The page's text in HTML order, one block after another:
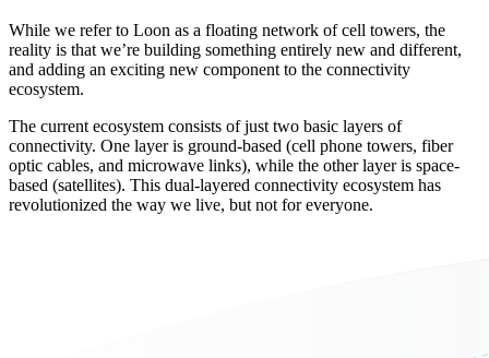
While we refer to Loon as a floating network of cell towers, the
reality is that we’re building something entirely new and different,
and adding an exciting new component to the connectivity
ecosystem.
The current ecosystem consists of just two basic layers of
connectivity. One layer is ground-based (cell phone towers, fiber
optic cables, and microwave links), while the other layer is space-
based (satellites). This dual-layered connectivity ecosystem has
revolutionized the way we live, but not for everyone.